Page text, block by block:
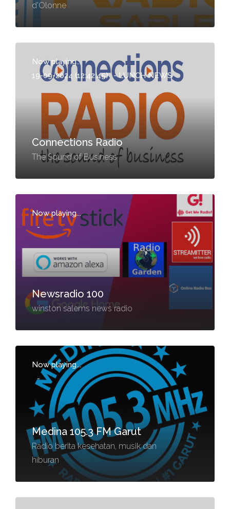
d'Olonne
Now playing...
19-09-2024 (12:42:45) -LUNCH NEWS
Connections Radio
The Sound of Business
Now playing...
-
Newsradio 100
winston salems news radio
Now playing...
-
Medina 105.3 FM Garut
Radio berita kesehatan, musik dan
hiburan